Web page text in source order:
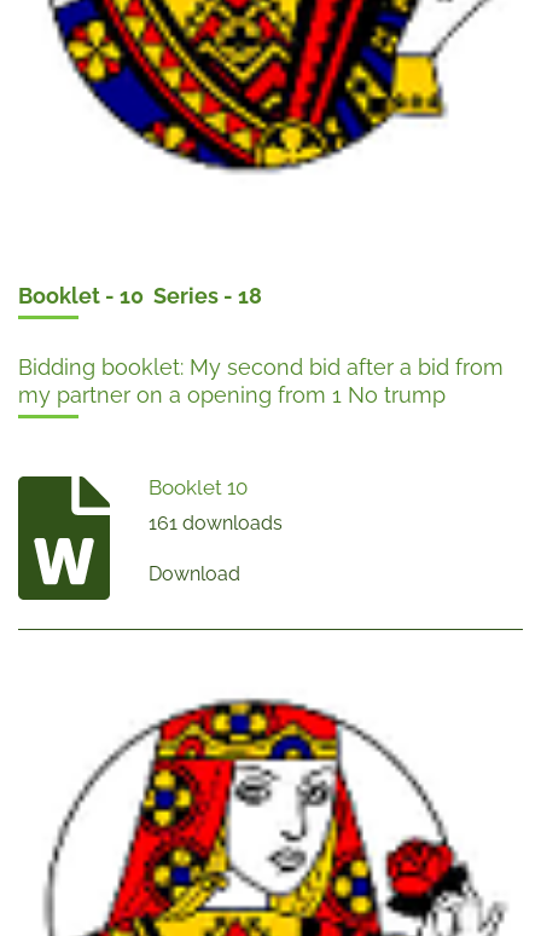
Booklet - 10 Series - 18
Bidding booklet: My second bid after a bid from
my partner on a opening from 1 No trump
Booklet 10
161 downloads
Download